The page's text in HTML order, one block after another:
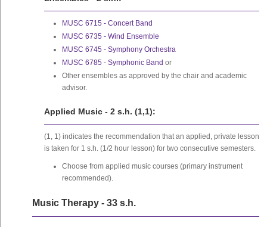
MUSC 6715 - Concert Band
MUSC 6735 - Wind Ensemble
MUSC 6745 - Symphony Orchestra
MUSC 6785 - Symphonic Band or
Other ensembles as approved by the chair and academic
advisor.
Applied Music - 2 s.h. (1,1):
(1, 1) indicates the recommendation that an applied, private lesson
is taken for 1 s.h. (1/2 hour lesson) for two consecutive semesters.
Choose from applied music courses (primary instrument
recommended).
Music Therapy - 33 s.h.